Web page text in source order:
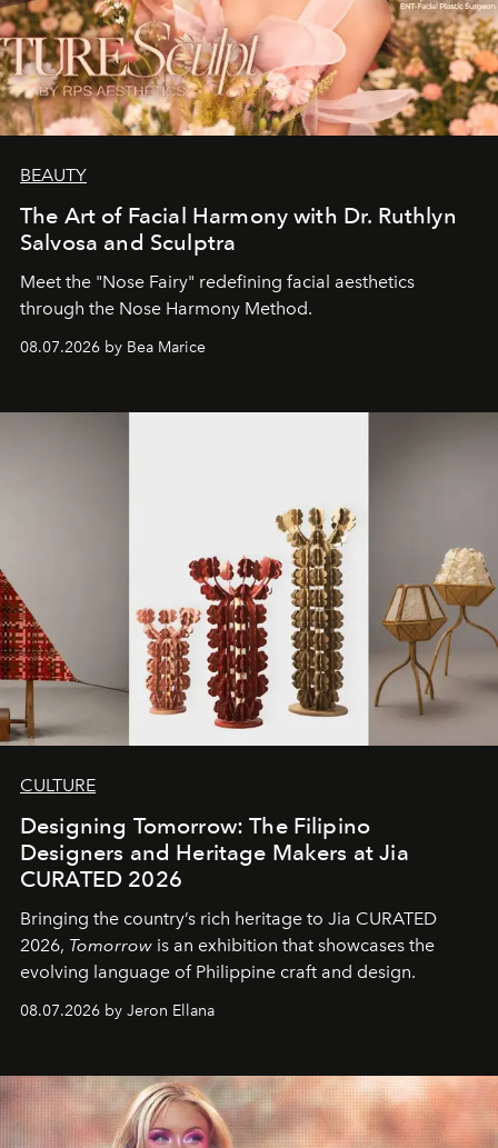
BEAUTY
The Art of Facial Harmony with Dr. Ruthlyn
Salvosa and Sculptra
Meet the "Nose Fairy" redefining facial aesthetics
through the Nose Harmony Method.
08.07.2026 by Bea Marice
CULTURE
Designing Tomorrow: The Filipino
Designers and Heritage Makers at Jia
CURATED 2026
Bringing the country’s rich heritage to Jia CURATED
2026, Tomorrow is an exhibition that showcases the
evolving language of Philippine craft and design.
08.07.2026 by Jeron Ellana